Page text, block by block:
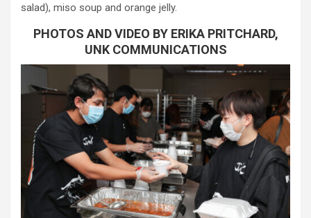
salad), miso soup and orange jelly.
PHOTOS AND VIDEO BY ERIKA PRITCHARD,
UNK COMMUNICATIONS